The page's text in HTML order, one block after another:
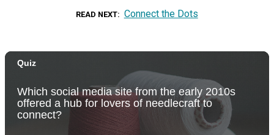
READ NEXT Connect the Dots